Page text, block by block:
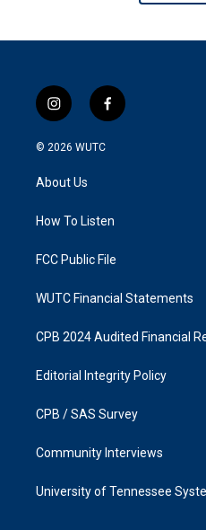
i
n
s
a
g
a
f
a
k
© 2026 WUTC
About Us
How To Listen
FCC Public File
WUTC Financial Statements
CPB 2024 Audited Financial
Editorial Integrity Policy
CPB / SAS Survey
Community Interviews
University of Tennessee